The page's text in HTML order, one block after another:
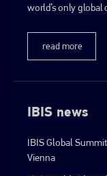
world’s only global
read more
IBIS news
IBIS Global
Vienna